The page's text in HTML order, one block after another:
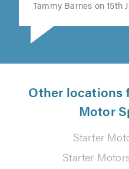
Tammy Barnes on 15th
Other locations
Motor
Starter
Starter